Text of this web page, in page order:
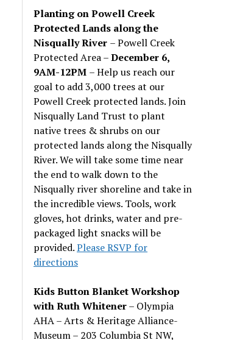
Planting on Powell Creek
Protected Lands along the
Nisqually River – Powell Creek
Protected Area –December 6,
9AM-12PM – Help us reach our
goal to add 3,000 trees at our
Powell Creek protected lands. Join
Nisqually Land Trust to plant
native trees & shrubs on our
protected lands along the Nisqually
River. We will take some time near
the end to walk down to the
Nisqually river shoreline and take in
the incredible views. Tools, work
gloves, hot drinks, water and pre-
packaged light snacks will be
provided.Please RSVP for
directions
Kids Button Blanket Workshop
with Ruth Whitener– Olympia
AHA – Arts & Heritage Alliance-
Museum – 203 Columbia St NW,